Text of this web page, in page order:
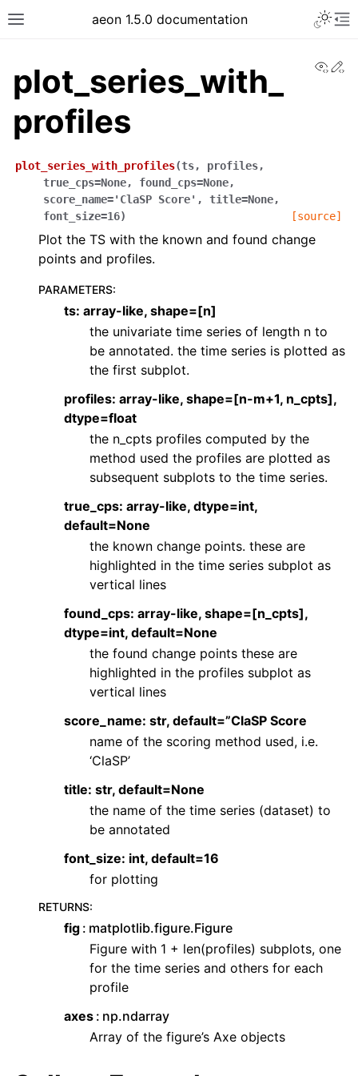
aeon 1.5.0 documentation
plot_series_with_
profiles
plot_series_with_profiles(ts, profiles,
true_cps=None, found_cps=None,
score_name='ClaSP Score' , title=None,
font_size=16) [source]
Plot the TS with the known and found change
points and profiles.
PARAMETERS:
ts: array-like, shape=[n]
the univariate time series of length n to
be annotated. the time series is plotted as
the first subplot.
profiles: array-like, shape=[n-m+1, n_cpts],
dtype=float
the n_cpts profiles computed by the
method used the profiles are plotted as
subsequent subplots to the time series.
true_cps: array-like, dtype=int,
default=None
the known change points. these are
highlighted in the time series subplot as
vertical lines
found_cps: array-like, shape=[n_cpts],
dtype=int, default=None
the found change points these are
highlighted in the profiles subplot as
vertical lines
score_name: str, default=”ClaSP Score
name of the scoring method used, i.e.
‘ClaSP’
title: str, default=None
the name of the time series (dataset) to
be annotated
font_size: int, default=16
for plotting
RETURNS:
fig matplotlib.figure.Figure
Figure with 1 + len(profiles) subplots, one
for the time series and others for each
profile
axes np.ndarray
Array of the figure’s Axe objects